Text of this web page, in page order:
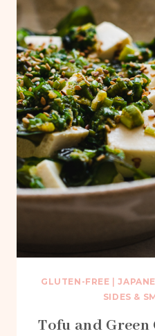
GLUTEN-FREE |
SIDES &
Tofu and